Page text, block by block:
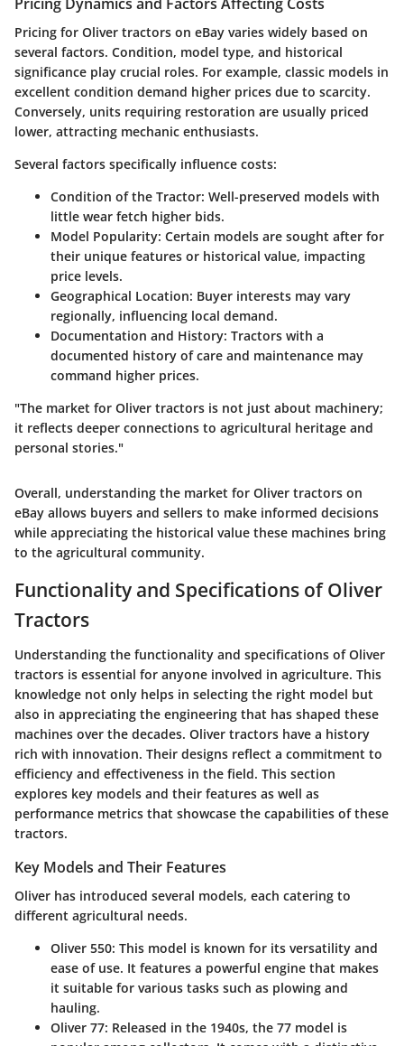
Pricing for Oliver tractors on eBay varies widely based on
several factors. Condition, model type, and historical
significance play crucial roles. For example, classic models in
excellent condition demand higher prices due to scarcity.
Conversely, units requiring restoration are usually priced
lower, attracting mechanic enthusiasts.
Several factors specifically influence costs:
Condition of the Tractor: Well-preserved models with
little wear fetch higher bids.
Model Popularity: Certain models are sought after for
their unique features or historical value, impacting
price levels.
Geographical Location: Buyer interests may vary
regionally, influencing local demand.
Documentation and History: Tractors with a
documented history of care and maintenance may
command higher prices.
"The market for Oliver tractors is not just about machinery;
it reflects deeper connections to agricultural heritage and
personal stories."
Overall, understanding the market for Oliver tractors on
eBay allows buyers and sellers to make informed decisions
while appreciating the historical value these machines bring
to the agricultural community.
Functionality and Specifications of Oliver
Tractors
Understanding the functionality and specifications of Oliver
tractors is essential for anyone involved in agriculture. This
knowledge not only helps in selecting the right model but
also in appreciating the engineering that has shaped these
machines over the decades. Oliver tractors have a history
rich with innovation. Their designs reflect a commitment to
efficiency and effectiveness in the field. This section
explores key models and their features as well as
performance metrics that showcase the capabilities of these
tractors.
Key Models and Their Features
Oliver has introduced several models, each catering to
different agricultural needs.
Oliver 550: This model is known for its versatility and
ease of use. It features a powerful engine that makes
it suitable for various tasks such as plowing and
hauling.
Oliver 77: Released in the 1940s, the 77 model is